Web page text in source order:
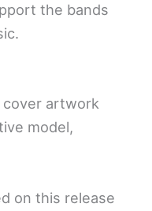
the bands
cover artwork
model,
on this release